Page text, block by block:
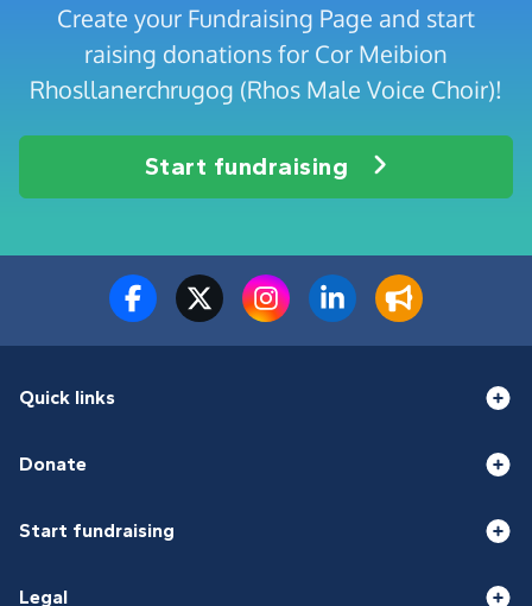
Create your Fundraising Page and start
raising donations for Cor Meibion
Rhosllanerchrugog (Rhos Male Voice Choir)!
Start fundraising
Quick links
Donate
Start fundraising
Legal